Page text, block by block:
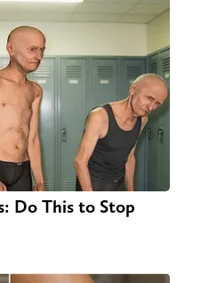
Do This to Stop